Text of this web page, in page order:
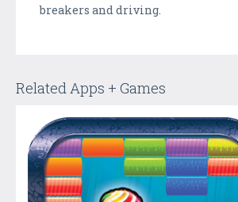
breakers and driving.
Related Apps + Games